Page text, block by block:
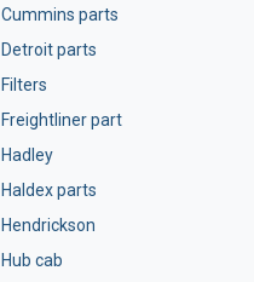
Cummins parts
Detroit parts
Filters
Freightliner part
Hadley
Haldex parts
Hendrickson
Hub cab